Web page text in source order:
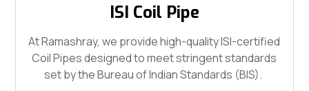
ISI Coil Pipe
At Ramashray, we provide high-quality ISI-certified
Coil Pipes designed to meet stringent standards
set by the Bureau of Indian Standards (BIS).